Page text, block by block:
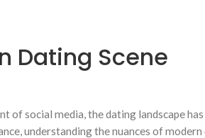
Dating Scene
of social media, the dating landscape
understanding the nuances of modern